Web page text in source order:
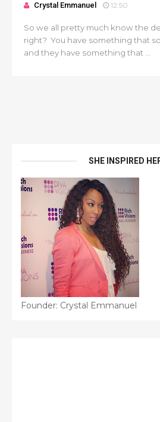
Crystal Emmanuel 12:50
So we all pretty much know the
right? You have something that
and they have something that ...
SHE INSPIRED
Founder: Crystal Emmanuel